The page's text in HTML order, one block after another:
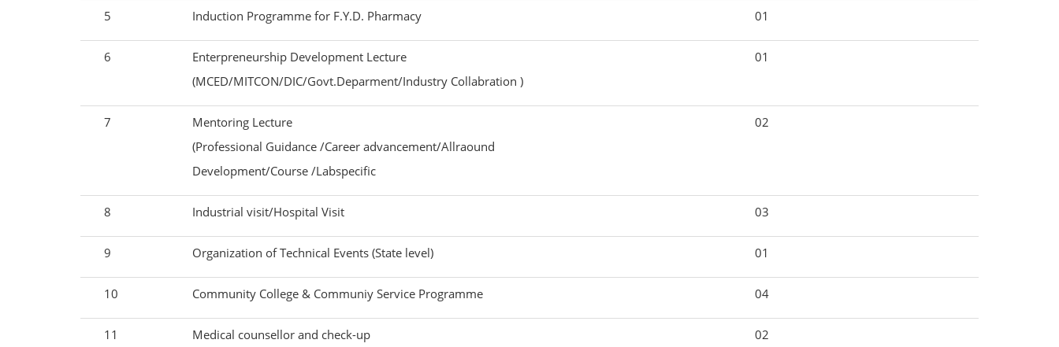
5 Induction Programme for F.Y.D. Pharmacy 01
6
Enterpreneurship Development Lecture
(MCED/MITCON/DIC/Govt.Deparment/Industry Collabration )
01
7
Mentoring Lecture
(Professional Guidance /Career advancement/Allraound
Development/Course /Labspecific
02
8 Industrial visit/Hospital Visit 03
9 Organization of Technical Events (State level) 01
10 Community College & Communiy Service Programme 04
11 Medical counsellor and check-up 02